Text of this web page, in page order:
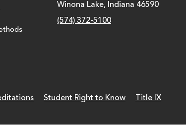
Winona Lake, Indiana 46590
(574) 372-5100
Student Right to Know Title IX